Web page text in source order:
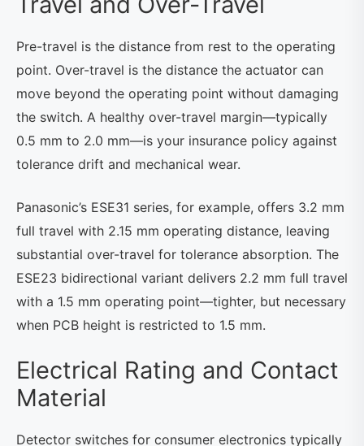
Pre-travel is the distance from rest to the operating
point. Over-travel is the distance the actuator can
move beyond the operating point without damaging
the switch. A healthy over-travel margin—typically
0.5 mm to 2.0 mm—is your insurance policy against
tolerance drift and mechanical wear.
Panasonic’s ESE31 series, for example, offers 3.2 mm
full travel with 2.15 mm operating distance, leaving
substantial over-travel for tolerance absorption. The
ESE23 bidirectional variant delivers 2.2 mm full travel
with a 1.5 mm operating point—tighter, but necessary
when PCB height is restricted to 1.5 mm.
Electrical Rating and Contact
Material
Detector switches for consumer electronics typically